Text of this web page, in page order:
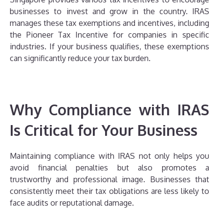
businesses to invest and grow in the country. IRAS
manages these tax exemptions and incentives, including
the Pioneer Tax Incentive for companies in specific
industries. If your business qualifies, these exemptions
can significantly reduce your tax burden.
Why Compliance with IRAS
Is Critical for Your Business
Maintaining compliance with IRAS not only helps you
avoid financial penalties but also promotes a
trustworthy and professional image. Businesses that
consistently meet their tax obligations are less likely to
face audits or reputational damage.